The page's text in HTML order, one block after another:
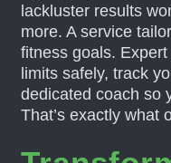
lackluster results
more. A service
fitness goals.
limits safely, track
dedicated coach so
That’s exactly what